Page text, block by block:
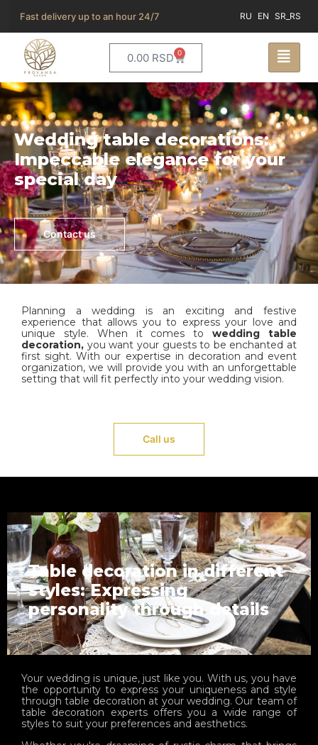
Fast delivery up to an hour 24/7 RU EN SR_RS
0.00 RSD 0
Wedding table decorations:
Impeccable elegance for your
special day
Contact us
Planning a wedding is an exciting and festive
experience that allows you to express your love and
unique style. When it comes towedding table
decoration, you want your guests to be enchanted at
first sight. With our expertise in decoration and event
organization, we will provide you with an unforgettable
setting that will fit perfectly into your wedding vision.
Call us
Table decoration in different
styles: Expressing
personality through details
Your wedding is unique, just like you. With us, you have
the opportunity to express your uniqueness and style
through table decoration at your wedding. Our team of
table decoration experts offers you a wide range of
styles to suit your preferences and aesthetics.